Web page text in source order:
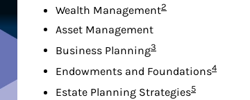
Wealth ManagementFootnote
2
Asset Management
Business PlanningFootnote
3
Endowments and FoundationsFootnote
4
Estate Planning StrategiesFootnote
5